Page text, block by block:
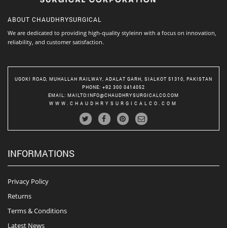
ABOUT CHAUDHRYSURGICAL
We are dedicated to providing high-quality styleinn with a focus on innovation,
reliability, and customer satisfaction.
UGOKI ROAD, MUHALLAH RAILWAY, ADALAT GARH, SIALKOT 51310, PAKISTAN
PHONE: +92 300 0414052
EMAIL : MAILTO:INFO@CHAUDHRYSURGICALCO.COM
WWW.CHAUDHRYSURGICALCO.COM
INFORMATIONS
Privacy Policy
Returns
Terms & Conditions
Latest News